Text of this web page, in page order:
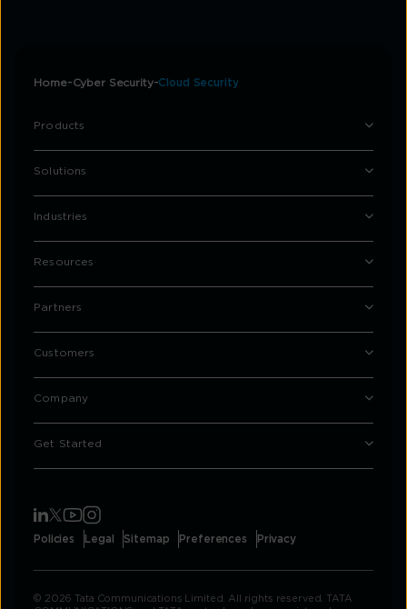
Home Cyber Security Cloud Security
Products
Solutions
Industries
Resources
Partners
Customers
Company
Get Started
Policies Legal Sitemap Preferences Privacy
© 2026 Tata Communications Limited. All rights reserved. TATA